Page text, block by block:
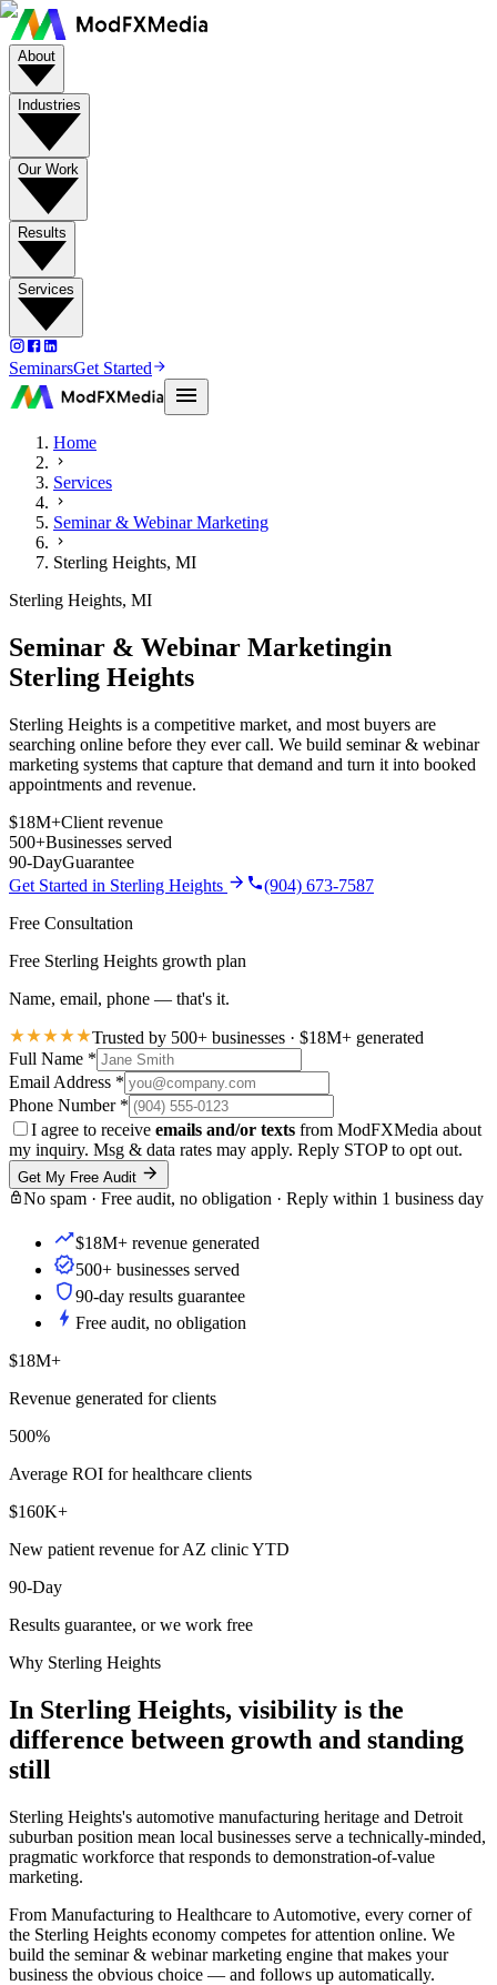
About
Industries
Our Work
Results
Services
SeminarsGet Started
Home
Services
Seminar & Webinar Marketing
Sterling Heights, MI
Sterling Heights, MI
Seminar & Webinar Marketingin
Sterling Heights
Sterling Heights is a competitive market, and most buyers are
searching online before they ever call. We build seminar & webinar
marketing systems that capture that demand and turn it into booked
appointments and revenue.
$18M+Client revenue
500+Businesses served
90-DayGuarantee
Get Started in Sterling Heights
(904) 673-7587
Free Consultation
Free Sterling Heights growth plan
Name, email, phone — that's it.
Trusted by 500+ businesses · $18M+ generated
Full Name *
Email Address *
Phone Number *
I agree to receive emails and/or texts from ModFXMedia about
my inquiry. Msg & data rates may apply. Reply STOP to opt out.
Get My Free Audit
No spam · Free audit, no obligation · Reply within 1 business day
$18M+ revenue generated
500+ businesses served
90-day results guarantee
Free audit, no obligation
$18M+
Revenue generated for clients
500%
Average ROI for healthcare clients
$160K+
New patient revenue for AZ clinic YTD
90-Day
Results guarantee, or we work free
Why Sterling Heights
In Sterling Heights, visibility is the
difference between growth and standing
still
Sterling Heights's automotive manufacturing heritage and Detroit
suburban position mean local businesses serve a technically-minded,
pragmatic workforce that responds to demonstration-of-value
marketing.
From Manufacturing to Healthcare to Automotive, every corner of
the Sterling Heights economy competes for attention online. We
build the seminar & webinar marketing engine that makes your
business the obvious choice — and follows up automatically.